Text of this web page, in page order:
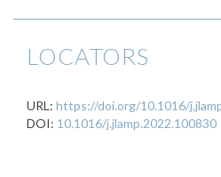
LOCATORS
URL: https://doi.org/10.1016/
DOI: 10.1016/j.jlamp.2022.100830